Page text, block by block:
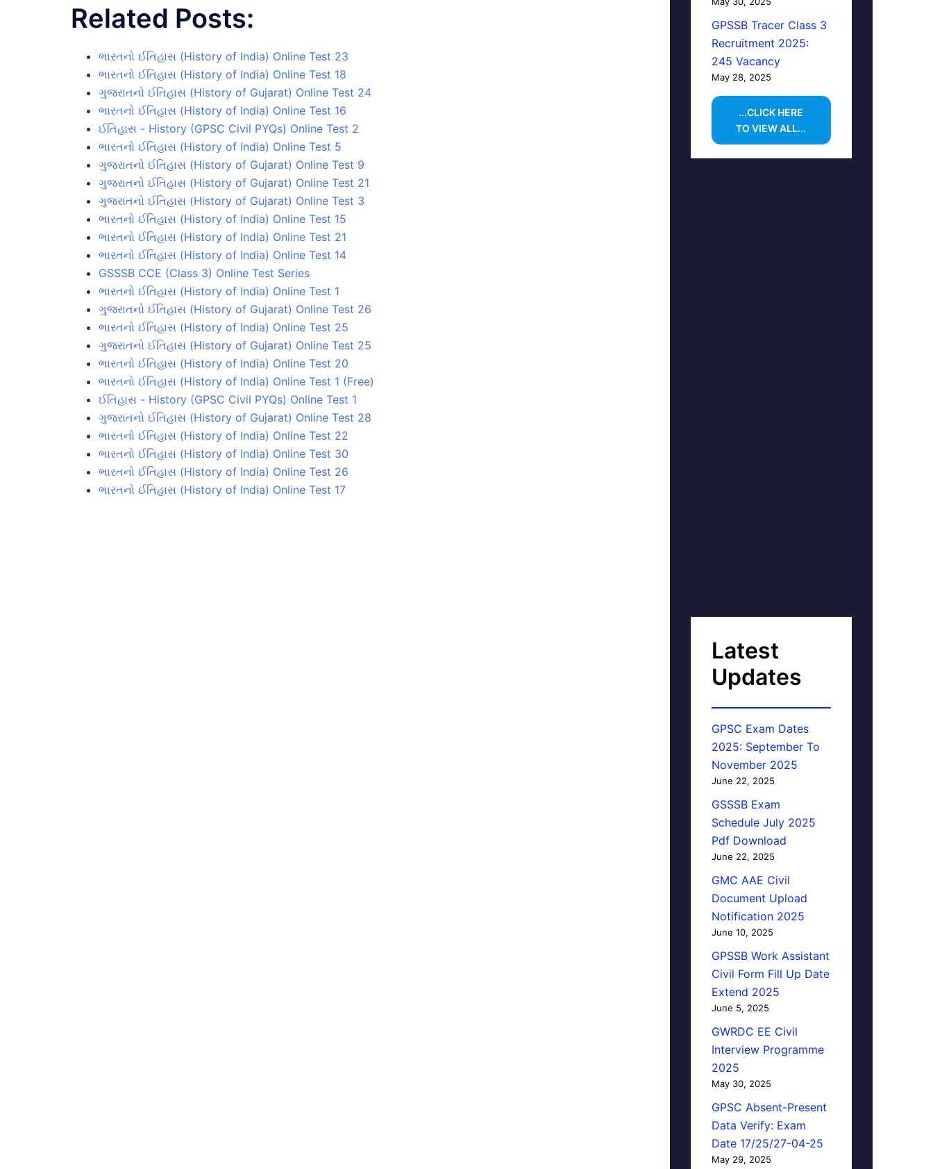
Related Posts:
ભારતનો ઈતિહાસ (History of India) Online Test 23
ભારતનો ઈતિહાસ (History of India) Online Test 18
ગુજરાતનો ઈતિહાસ (History of Gujarat) Online Test 24
ભારતનો ઈતિહાસ (History of India) Online Test 16
ઈતિહાસ - History (GPSC Civil PYQs) Online Test 2
ભારતનો ઈતિહાસ (History of India) Online Test 5
ગુજરાતનો ઈતિહાસ (History of Gujarat) Online Test 9
ગુજરાતનો ઈતિહાસ (History of Gujarat) Online Test 21
ગુજરાતનો ઈતિહાસ (History of Gujarat) Online Test 3
ભારતનો ઈતિહાસ (History of India) Online Test 15
ભારતનો ઈતિહાસ (History of India) Online Test 21
ભારતનો ઈતિહાસ (History of India) Online Test 14
GSSSB CCE (Class 3) Online Test Series
ભારતનો ઈતિહાસ (History of India) Online Test 1
ગુજરાતનો ઈતિહાસ (History of Gujarat) Online Test 26
ભારતનો ઈતિહાસ (History of India) Online Test 25
ગુજરાતનો ઈતિહાસ (History of Gujarat) Online Test 25
ભારતનો ઈતિહાસ (History of India) Online Test 20
ભારતનો ઈતિહાસ (History of India) Online Test 1 (Free)
ઈતિહાસ - History (GPSC Civil PYQs) Online Test 1
ગુજરાતનો ઈતિહાસ (History of Gujarat) Online Test 28
ભારતનો ઈતિહાસ (History of India) Online Test 22
ભારતનો ઈતિહાસ (History of India) Online Test 30
ભારતનો ઈતિહાસ (History of India) Online Test 26
ભારતનો ઈતિહાસ (History of India) Online Test 17
GPSSB Tracer Class 3
Recruitment 2025:
245 Vacancy
May 28, 2025
...CLICK HERE
TO VIEW ALL...
Latest
Updates
GPSC Exam Dates
2025: September To
November 2025
June 22, 2025
GSSSB Exam
Schedule July 2025
Pdf Download
June 22, 2025
GMC AAE Civil
Document Upload
Notification 2025
June 10, 2025
GPSSB Work Assistant
Civil Form Fill Up Date
Extend 2025
June 5, 2025
GWRDC EE Civil
Interview Programme
2025
May 30, 2025
GPSC Absent-Present
Data Verify: Exam
Date 17/25/27-04-25
May 29, 2025